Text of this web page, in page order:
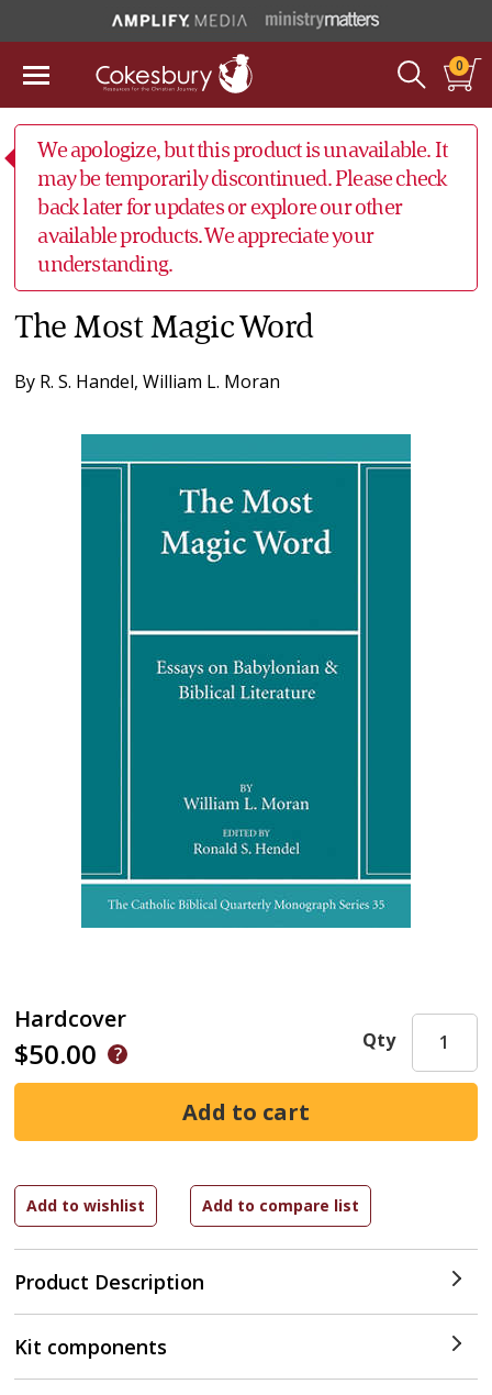
0
We apologize, but this product is unavailable. It
may be temporarily discontinued. Please check
back later for updates or explore our other
available products. We appreciate your
understanding.
The Most Magic Word
By R. S. Handel,William L. Moran
Hardcover
$50.00
Product Description
Qty
Kit components